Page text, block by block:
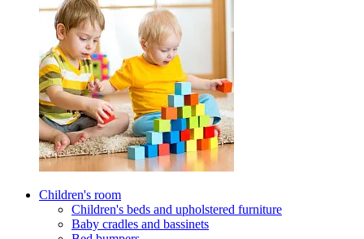
Children's room
Children's beds and upholstered furniture
Baby cradles and bassinets